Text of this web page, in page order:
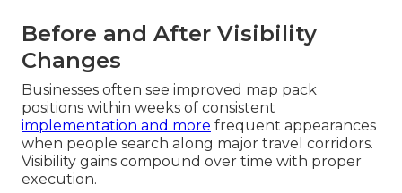
Before and After Visibility
Changes
Businesses often see improved map pack
positions within weeks of consistent
implementation and more frequent appearances
when people search along major travel corridors.
Visibility gains compound over time with proper
execution.